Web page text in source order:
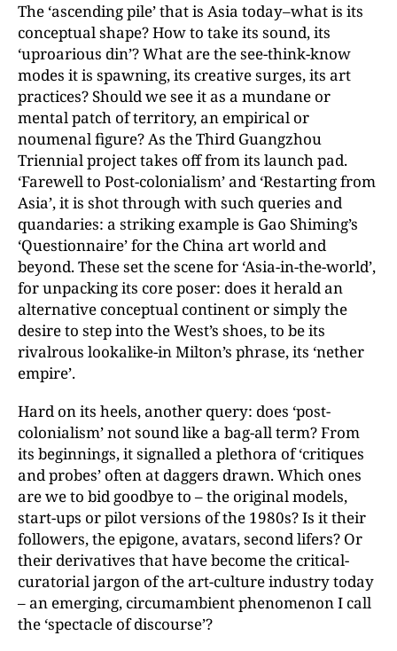
The ‘ascending pile’ that is Asia today–what is its
conceptual shape? How to take its sound, its
‘uproarious din’? What are the see-think-know
modes it is spawning, its creative surges, its art
practices? Should we see it as a mundane or
mental patch of territory, an empirical or
noumenal figure? As the Third Guangzhou
Triennial project takes off from its launch pad.
‘Farewell to Post-colonialism’ and ‘Restarting from
Asia’, it is shot through with such queries and
quandaries: a striking example is Gao Shiming’s
‘Questionnaire’ for the China art world and
beyond. These set the scene for ‘Asia-in-the-world’,
for unpacking its core poser: does it herald an
alternative conceptual continent or simply the
desire to step into the West’s shoes, to be its
rivalrous lookalike-in Milton’s phrase, its ‘nether
empire’.
Hard on its heels, another query: does ‘post-
colonialism’ not sound like a bag-all term? From
its beginnings, it signalled a plethora of ‘critiques
and probes’ often at daggers drawn. Which ones
are we to bid goodbye to – the original models,
start-ups or pilot versions of the 1980s? Is it their
followers, the epigone, avatars, second lifers? Or
their derivatives that have become the critical-
curatorial jargon of the art-culture industry today
– an emerging, circumambient phenomenon I call
the ‘spectacle of discourse’?